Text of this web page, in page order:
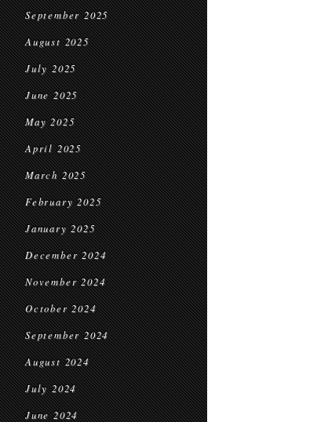
September 2025
August 2025
July 2025
June 2025
May 2025
April 2025
March 2025
February 2025
January 2025
December 2024
November 2024
October 2024
September 2024
August 2024
July 2024
June 2024